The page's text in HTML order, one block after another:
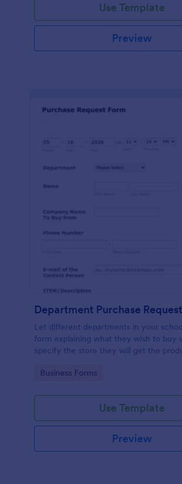
Use Template
Preview
Department Purchase
Let different departments in your
form explaining what they wish to buy
specify the store they will get the
Go to Category:
Business Forms
Use Template
Preview